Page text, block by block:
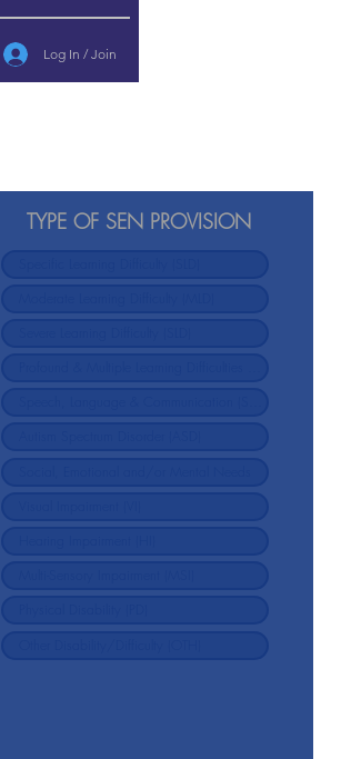
Log In / Join
TYPE OF SEN PROVISION